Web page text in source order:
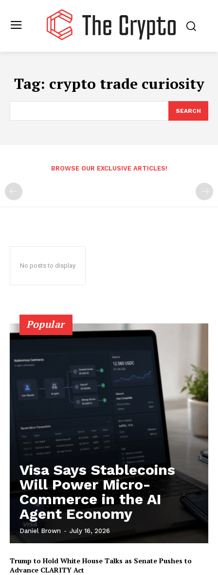
Tag: crypto trade curiosity
SEARCH
BROWSE OUR EXCLUSIVE ARTICLES!
No posts to display
Popular
Visa Says Stablecoins
Will Power Micro-
Commerce in the AI
Agent Economy
Daniel Brown - July 16, 2026
Trump to Hold White House Talks as Senate Pushes to
Advance CLARITY Act